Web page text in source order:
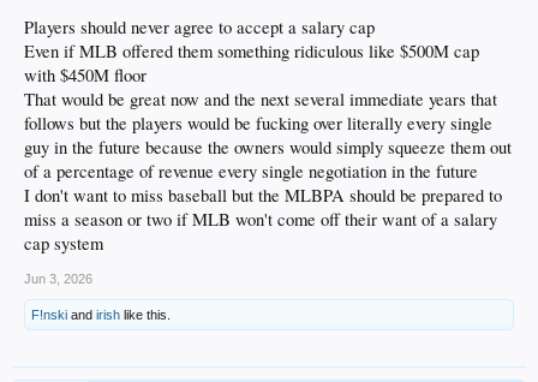
Players should never agree to accept a salary cap
Even if MLB offered them something ridiculous like $500M cap
with $450M floor
That would be great now and the next several immediate years that
follows but the players would be fucking over literally every single
guy in the future because the owners would simply squeeze them out
of a percentage of revenue every single negotiation in the future
I don't want to miss baseball but the MLBPA should be prepared to
miss a season or two if MLB won't come off their want of a salary
cap system
Jun 3, 2026
F!nski and irish like this.